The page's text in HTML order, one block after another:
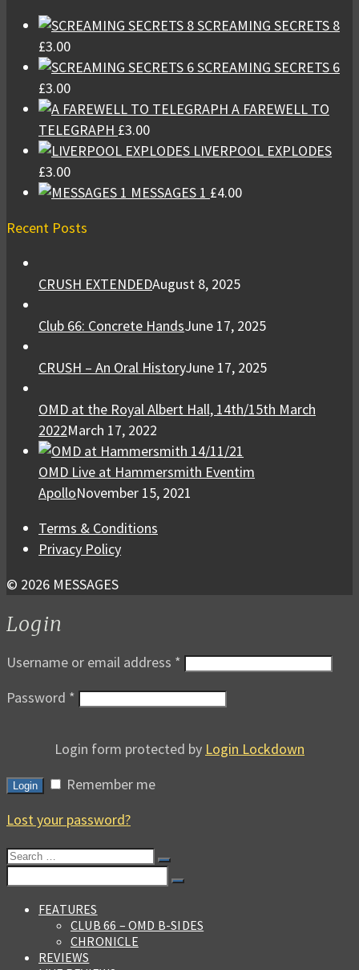
SCREAMING SECRETS 8
£3.00
SCREAMING SECRETS 6
£3.00
A FAREWELL TO
TELEGRAPH £3.00
LIVERPOOL EXPLODES
£3.00
MESSAGES 1 £4.00
Recent Posts
CRUSH EXTENDEDAugust 8, 2025
Club 66: Concrete HandsJune 17, 2025
CRUSH – An Oral HistoryJune 17, 2025
OMD at the Royal Albert Hall, 14th/15th March
2022March 17, 2022
OMD Live at Hammersmith Eventim
ApolloNovember 15, 2021
Terms & Conditions
Privacy Policy
© 2026 MESSAGES
Login
Username or email address *
Password *
Login form protected by Login Lockdown
Login
Remember me
Lost your password?
Search
FEATURES
CLUB 66 – OMD B-SIDES
CHRONICLE
REVIEWS